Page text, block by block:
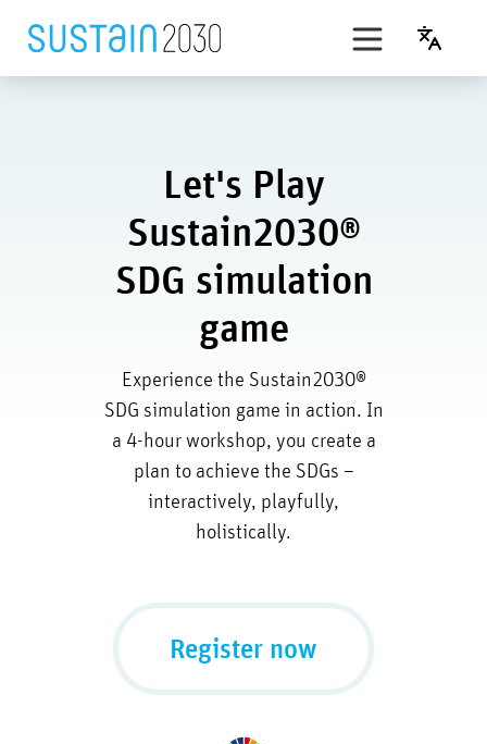
English
Let's Play
Sustain2030®
SDG simulation
game
Experience the Sustain2030®
SDG simulation game in action. In
a 4-hour workshop, you create a
plan to achieve the SDGs –
interactively, playfully,
holistically.
Register now